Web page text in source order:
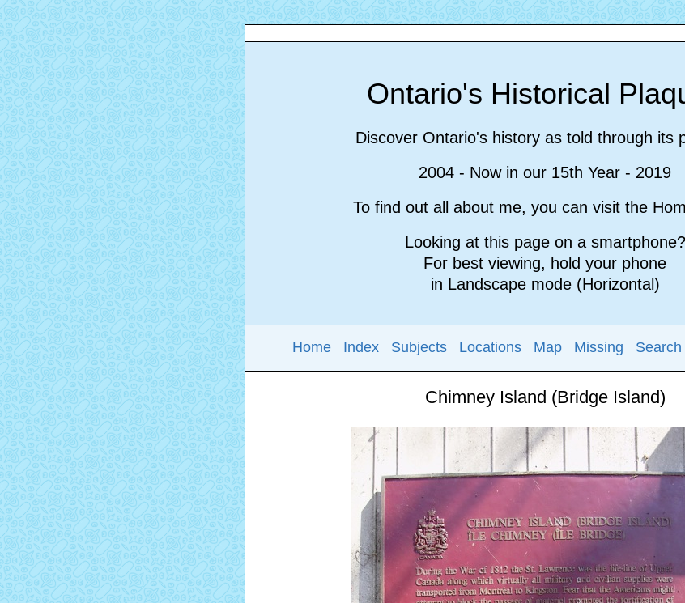
Ontario's Historical
Discover Ontario's history as told through its
2004 - Now in our 15th Year - 2019
To find out all about me, you can visit the
Looking at this page on a smartphone?
For best viewing, hold your phone
in Landscape mode (Horizontal)
Home Index Subjects Locations Map Missing Search
Chimney Island (Bridge Island)